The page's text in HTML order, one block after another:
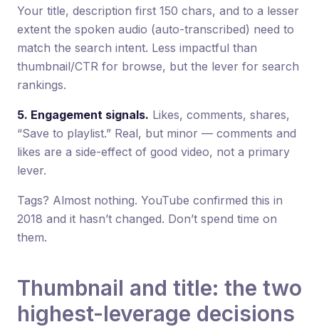
Your title, description first 150 chars, and to a lesser
extent the spoken audio (auto-transcribed) need to
match the search intent. Less impactful than
thumbnail/CTR for browse, but the lever for search
rankings.
5. Engagement signals. Likes, comments, shares,
“Save to playlist.” Real, but minor — comments and
likes are a side-effect of good video, not a primary
lever.
Tags? Almost nothing. YouTube confirmed this in
2018 and it hasn’t changed. Don’t spend time on
them.
Thumbnail and title: the two
highest-leverage decisions